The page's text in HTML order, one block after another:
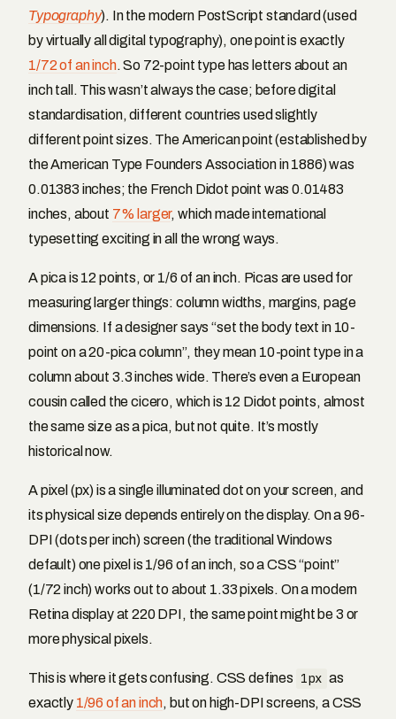
Typography). In the modern PostScript standard (used
by virtually all digital typography), one point is exactly
1/72 of an inch. So 72-point type has letters about an
inch tall. This wasn’t always the case; before digital
standardisation, different countries used slightly
different point sizes. The American point (established by
the American Type Founders Association in 1886) was
0.01383 inches; the French Didot point was 0.01483
inches, about 7% larger, which made international
typesetting exciting in all the wrong ways.
A pica is 12 points, or 1/6 of an inch. Picas are used for
measuring larger things: column widths, margins, page
dimensions. If a designer says “set the body text in 10-
point on a 20-pica column”, they mean 10-point type in a
column about 3.3 inches wide. There’s even a European
cousin called the cicero, which is 12 Didot points, almost
the same size as a pica, but not quite. It’s mostly
historical now.
A pixel (px) is a single illuminated dot on your screen, and
its physical size depends entirely on the display. On a 96-
DPI (dots per inch) screen (the traditional Windows
default) one pixel is 1/96 of an inch, so a CSS “point”
(1/72 inch) works out to about 1.33 pixels. On a modern
Retina display at 220 DPI, the same point might be 3 or
more physical pixels.
This is where it gets confusing. CSS defines 1px as
exactly 1/96 of an inch, but on high-DPI screens, a CSS